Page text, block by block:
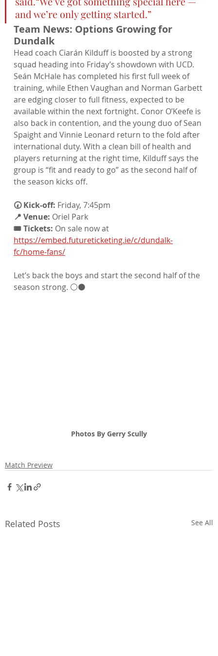
and we’re only getting started.”
Team News: Options Growing for
Dundalk
Head coach Ciarán Kilduff is boosted by a strong
squad heading into Friday’s showdown with UCD.
Seán McHale has completed his first full week of
training, while Ethen Vaughan and Norman Garbett
are edging closer to full fitness, expected to be
available within the next fortnight. Conor O’Keefe is
also back in contention, and the young duo of Sean
Spaight and Vinnie Leonard return to the fold after
international duty. With a clean bill of health and
players returning at the right time, Kilduff says the
group is “fit and ready to go” as the second half of
the season kicks off.
🕢 Kick-off: Friday, 7:45pm
📍 Venue: Oriel Park
🎟️ Tickets: On sale now at
https://embed.futureticketing.ie/c/dundalk-
fc/home-fans/
Let’s back the boys and start the second half of the
season strong. ⚪⚫
Photos By Gerry Scully
Match Preview
Related Posts See All